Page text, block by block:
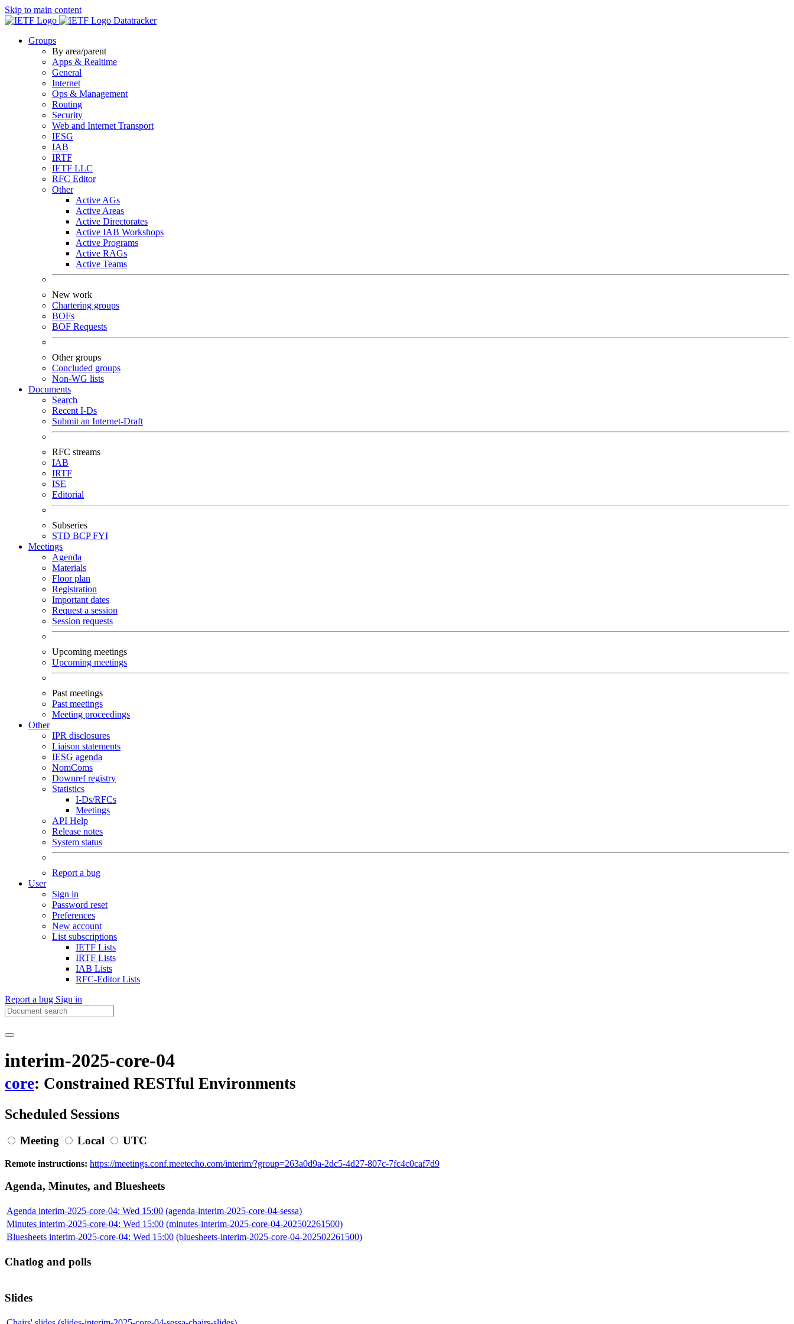
Skip to main content
Datatracker
Groups
By area/parent
Apps & Realtime
General
Internet
Ops & Management
Routing
Security
Web and Internet Transport
IESG
IAB
IRTF
IETF LLC
RFC Editor
Other
Active AGs
Active Areas
Active Directorates
Active IAB Workshops
Active Programs
Active RAGs
Active Teams
New work
Chartering groups
BOFs
BOF Requests
Other groups
Concluded groups
Non-WG lists
Documents
Search
Recent I-Ds
Submit an Internet-Draft
RFC streams
IAB
IRTF
ISE
Editorial
Subseries
STD BCPFYI
Meetings
Agenda
Materials
Floor plan
Registration
Important dates
Request a session
Session requests
Upcoming meetings
Upcoming meetings
Past meetings
Past meetings
Meeting proceedings
Other
IPR disclosures
Liaison statements
IESG agenda
NomComs
Downref registry
Statistics
I-Ds/RFCs
Meetings
API Help
Release notes
System status
Report a bug
User
Sign in
Password reset
Preferences
New account
List subscriptions
IETF Lists
IRTF Lists
IAB Lists
RFC-Editor Lists
Report a bug Sign in
interim-2025-core-04
core: Constrained RESTful Environments
Scheduled Sessions
Meeting Local UTC
Remote instructions: https://meetings.conf.meetecho.com/interim/?group=263a0d9a-2dc5-4d27-807c-7fc4c0caf7d9
Agenda, Minutes, and Bluesheets
Agenda interim-2025-core-04: Wed 15:00 (agenda-interim-2025-core-04-sessa)
Minutes interim-2025-core-04: Wed 15:00 (minutes-interim-2025-core-04-202502261500)
Bluesheets interim-2025-core-04: Wed 15:00 (bluesheets-interim-2025-core-04-202502261500)
Chatlog and polls
Slides